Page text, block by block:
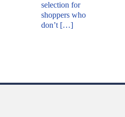
selection for
shoppers who
don’t […]